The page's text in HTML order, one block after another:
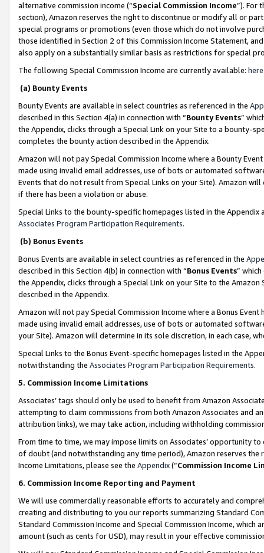
alternative commission income (“Special Commission Income”). For
section), Amazon reserves the right to discontinue or modify all or
special programs or promotions (even those which do not involve
those identified in Section 2 of this Commission Income Statement,
also apply on a substantially similar basis as restrictions for special
The following Special Commission Income are currently available: here
(a) Bounty Events
Bounty Events are available in select countries as referenced in the
described in this Section 4(a) in connection with “Bounty Events”
the Appendix, clicks through a Special Link on your Site to a bounty-
completes the bounty action described in the Appendix.
Amazon will not pay Special Commission Income where a Bounty
made using invalid email addresses, use of bots or automated
Events that do not result from Special Links on your Site). Amazon
if there has been a violation or abuse.
Special Links to the bounty-specific homepages listed in the
Associates Program Participation Requirements.
(b) Bonus Events
Bonus Events are available in select countries as referenced in the
described in this Section 4(b) in connection with “Bonus Events”
the Appendix, clicks through a Special Link on your Site to the
described in the Appendix.
Amazon will not pay Special Commission Income where a Bonus
made using invalid email addresses, use of bots or automated
your Site). Amazon will determine in its sole discretion, in each case,
Special Links to the Bonus Event-specific homepages listed in the
notwithstanding the Associates Program Participation Requirements.
5. Commission Income Limitations
Associates’ tags should only be used to benefit from Amazon
attempting to claim commissions from both Amazon Associates and
attribution links), we may take action, including withholding
From time to time, we may impose limits on Associates’ opportunity
of doubt (and notwithstanding any time period), Amazon reserves
Income Limitations, please see the Appendix(“Commission Income
6. Commission Income Reporting and Payment
We will use commercially reasonable efforts to accurately and
creating and distributing to you our reports summarizing Standard
Standard Commission Income and Special Commission Income,
amount (such as cents for USD), may result in your effective